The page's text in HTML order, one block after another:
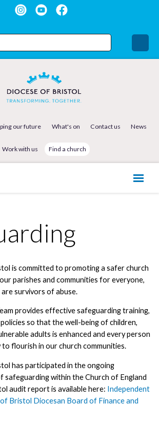
our future What's on Contact us News
Work with us Find a church
is committed to promoting a safer church
parishes and communities for everyone,
survivors of abuse.
provides effective safeguarding training,
so that the well-being of children,
adults is enhanced and every person
flourish in our church communities.
has participated in the ongoing
safeguarding within the Church of England
audit report is available here: Independent
Bristol Diocesan Board of Finance and